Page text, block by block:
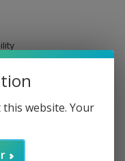
website. Your